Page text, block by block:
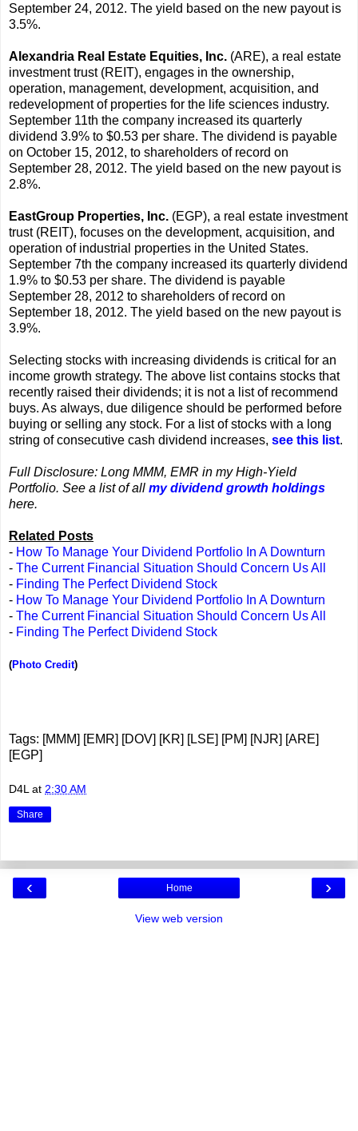
September 24, 2012. The yield based on the new payout is
3.5%.
Alexandria Real Estate Equities, Inc. (ARE), a real estate
investment trust (REIT), engages in the ownership,
operation, management, development, acquisition, and
redevelopment of properties for the life sciences industry.
September 11th the company increased its quarterly
dividend 3.9% to $0.53 per share. The dividend is payable
on October 15, 2012, to shareholders of record on
September 28, 2012. The yield based on the new payout is
2.8%.
EastGroup Properties, Inc. (EGP), a real estate investment
trust (REIT), focuses on the development, acquisition, and
operation of industrial properties in the United States.
September 7th the company increased its quarterly dividend
1.9% to $0.53 per share. The dividend is payable
September 28, 2012 to shareholders of record on
September 18, 2012. The yield based on the new payout is
3.9%.
Selecting stocks with increasing dividends is critical for an
income growth strategy. The above list contains stocks that
recently raised their dividends; it is not a list of recommend
buys. As always, due diligence should be performed before
buying or selling any stock. For a list of stocks with a long
string of consecutive cash dividend increases, see this list.
Full Disclosure: Long MMM, EMR in my High-Yield
Portfolio. See a list of all my dividend growth holdings
here.
Related Posts
- How To Manage Your Dividend Portfolio In A Downturn
- The Current Financial Situation Should Concern Us All
- Finding The Perfect Dividend Stock
- How To Manage Your Dividend Portfolio In A Downturn
- The Current Financial Situation Should Concern Us All
- Finding The Perfect Dividend Stock
(Photo Credit)
Tags: [MMM] [EMR] [DOV] [KR] [LSE] [PM] [NJR] [ARE]
[EGP]
D4L at 2:30 AM
Share
‹ ›
Home
View web version